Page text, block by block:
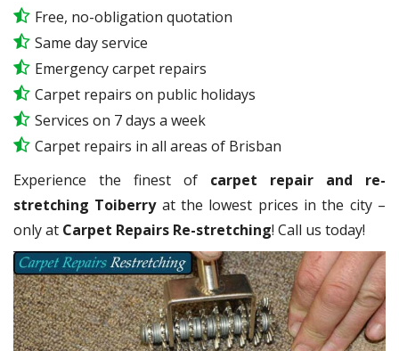
Free, no-obligation quotation
Same day service
Emergency carpet repairs
Carpet repairs on public holidays
Services on 7 days a week
Carpet repairs in all areas of Brisban
Experience the finest of carpet repair and re-
stretching Toiberryat the lowest prices in the city –
only at Carpet Repairs Re-stretching! Call us today!